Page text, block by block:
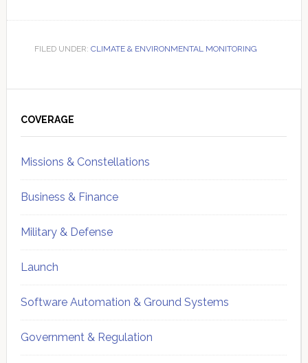
FILED UNDER: CLIMATE & ENVIRONMENTAL MONITORING
Sidebar
COVERAGE
Missions & Constellations
Business & Finance
Military & Defense
Launch
Software Automation & Ground Systems
Government & Regulation